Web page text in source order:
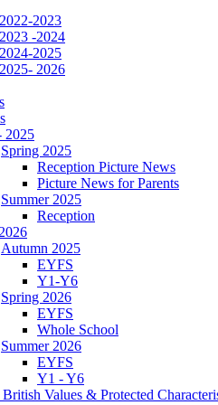
2023
-2024
2025
2026
2025
Spring 2025
Reception Picture News
Picture News for Parents
Summer 2025
Reception
Autumn 2025
EYFS
Y1-Y6
Spring 2026
EYFS
Whole School
Summer 2026
EYFS
Y1 - Y6
Values & Protected